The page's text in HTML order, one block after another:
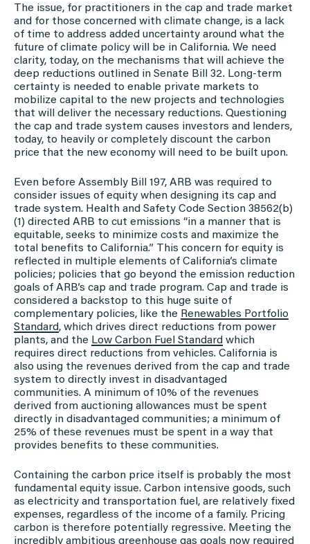
The issue, for practitioners in the cap and trade market
and for those concerned with climate change, is a lack
of time to address added uncertainty around what the
future of climate policy will be in California. We need
clarity, today, on the mechanisms that will achieve the
deep reductions outlined in Senate Bill 32. Long-term
certainty is needed to enable private markets to
mobilize capital to the new projects and technologies
that will deliver the necessary reductions. Questioning
the cap and trade system causes investors and lenders,
today, to heavily or completely discount the carbon
price that the new economy will need to be built upon.
Even before Assembly Bill 197, ARB was required to
consider issues of equity when designing its cap and
trade system. Health and Safety Code Section 38562(b)
(1) directed ARB to cut emissions “in a manner that is
equitable, seeks to minimize costs and maximize the
total benefits to California.” This concern for equity is
reflected in multiple elements of California’s climate
policies; policies that go beyond the emission reduction
goals of ARB’s cap and trade program. Cap and trade is
considered a backstop to this huge suite of
complementary policies, like the Renewables Portfolio
Standard, which drives direct reductions from power
plants, and the Low Carbon Fuel Standard which
requires direct reductions from vehicles. California is
also using the revenues derived from the cap and trade
system to directly invest in disadvantaged
communities. A minimum of 10% of the revenues
derived from auctioning allowances must be spent
directly in disadvantaged communities; a minimum of
25% of these revenues must be spent in a way that
provides benefits to these communities.
Containing the carbon price itself is probably the most
fundamental equity issue. Carbon intensive goods, such
as electricity and transportation fuel, are relatively fixed
expenses, regardless of the income of a family. Pricing
carbon is therefore potentially regressive. Meeting the
incredibly ambitious greenhouse gas goals now required